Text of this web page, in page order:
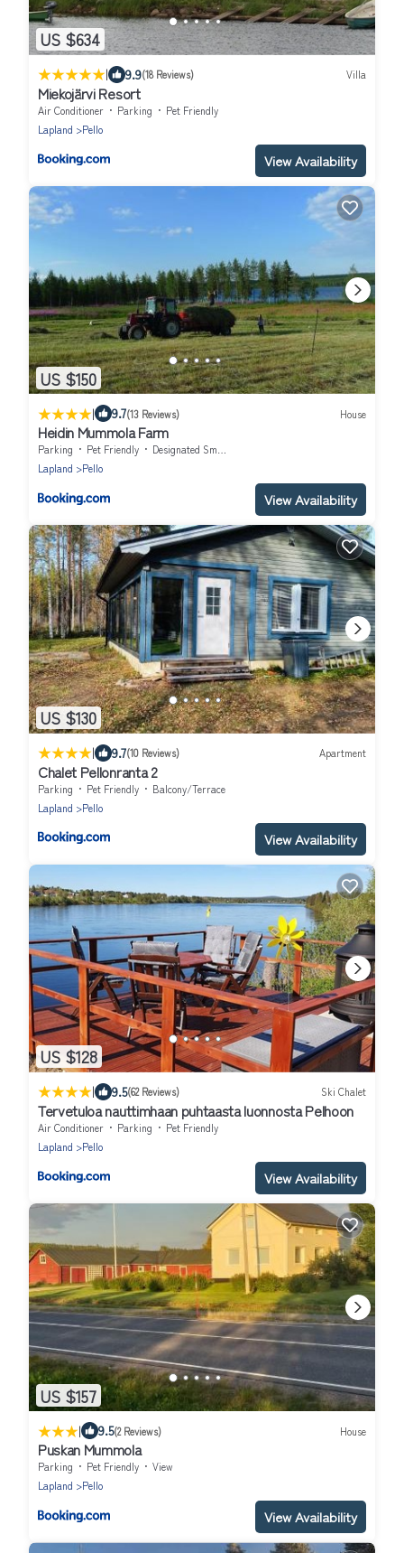
US $634
| 9.9(18 Reviews) Villa
Miekojärvi Resort
Air Conditioner Parking
Pet Friendly
Lapland
Pello
View Availability
US $150
| 9.7(13 Reviews) House
Heidin Mummola Farm
Parking Pet Friendly
Designated Smoking Area
Lapland
Pello
View Availability
US $130
| 9.7(10 Reviews) Apartment
Chalet Pellonranta 2
Parking Pet Friendly
Balcony/Terrace
Lapland
Pello
View Availability
US $128
| 9.5(62 Reviews) Ski Chalet
Tervetuloa nauttimhaan puhtaasta luonnosta Pelhoon
Air Conditioner Parking
Pet Friendly
Lapland
Pello
View Availability
US $157
| 9.5(2 Reviews) House
Puskan Mummola
Parking Pet Friendly
View
Lapland
Pello
View Availability